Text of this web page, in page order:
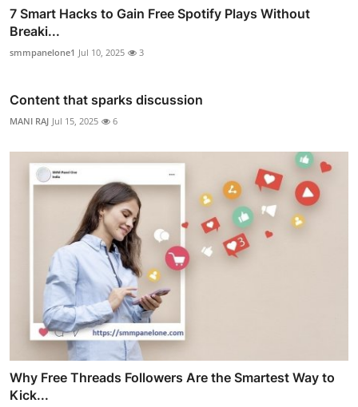
7 Smart Hacks to Gain Free Spotify Plays Without
Breaki...
smmpanelone1 Jul 10, 2025 3
Content that sparks discussion
MANI RAJ Jul 15, 2025 6
Why Free Threads Followers Are the Smartest Way to
Kick...